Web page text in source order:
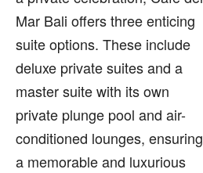
Mar Bali offers three enticing
suite options. These include
deluxe private suites and a
master suite with its own
private plunge pool and air-
conditioned lounges, ensuring
a memorable and luxurious